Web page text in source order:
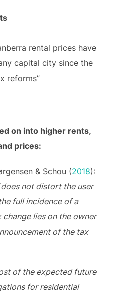
rental prices have
capital city since the
reforms”
on into higher rents,
prices:
& Schou (2018):
does not distort the user
full incidence of a
lies on the owner
of the tax
of the expected future
for residential